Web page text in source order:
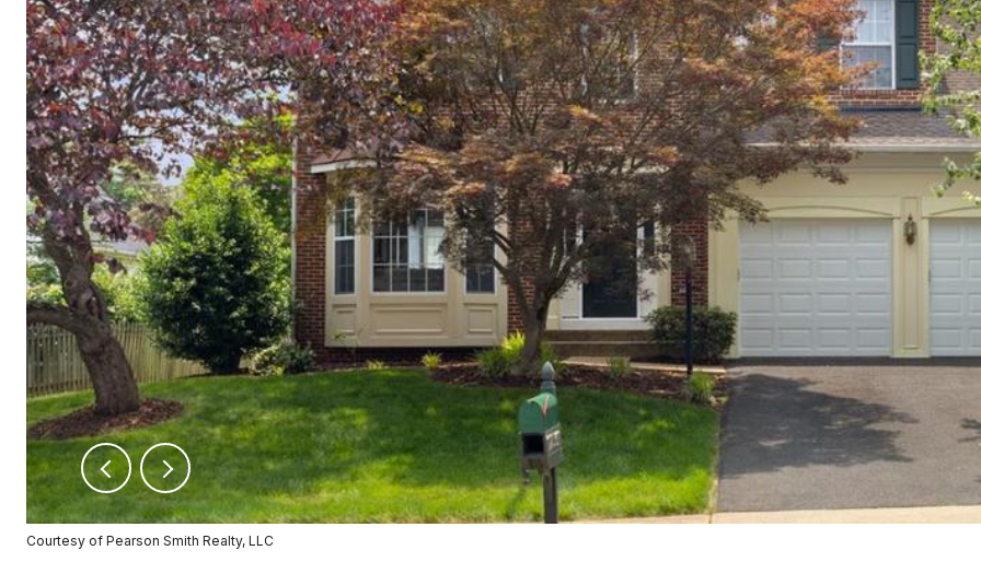
Courtesy of Pearson Smith Realty, LLC